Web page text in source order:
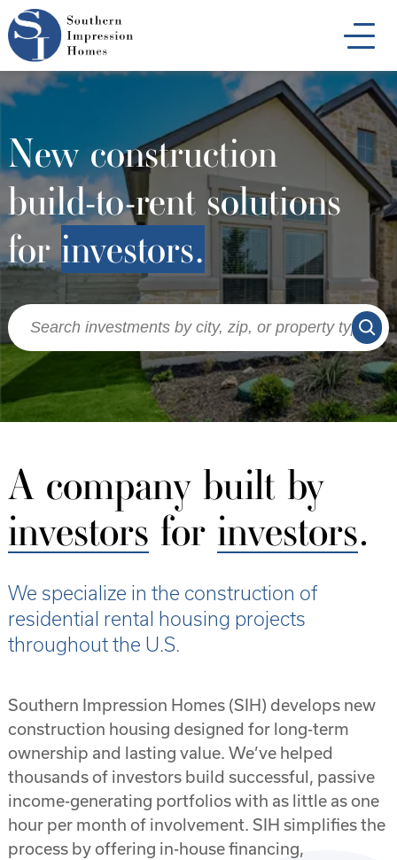
Skip
to
main
content
New construction
build-to-rent solutions
forinvestors.
Property Type
Duplex
Quadplexes
Florida Properties
Cape Coral
Englewood
Homosassa
Inverness
Jacksonville
A company built by
investors for investors.
We specialize in the construction of
residential rental housing projects
throughout the U.S.
Southern Impression Homes (SIH) develops new
construction housing designed for long-term
ownership and lasting value. We’ve helped
thousands of investors build successful, passive
income-generating portfolios with as little as one
hour per month of involvement. SIH simplifies the
process by offering in-house financing,